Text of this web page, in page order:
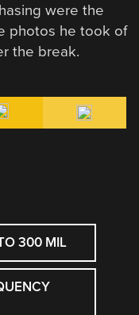
were the
photos he took of
the break.
300 MIL